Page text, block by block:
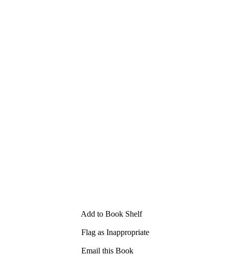
Add to Book Shelf
Flag as Inappropriate
Email this Book